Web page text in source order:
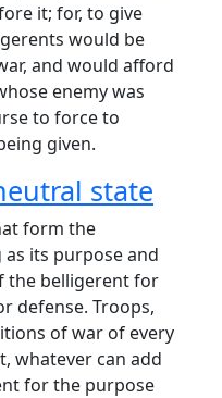
it; for, to give
would be
and would afford
enemy was
to force to
given.
state
form the
its purpose and
the belligerent for
defense. Troops,
of war of every
whatever can add
for the purpose